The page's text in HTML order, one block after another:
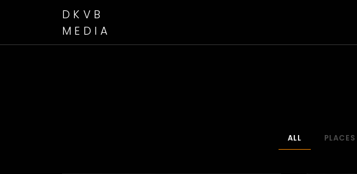
DKVB
MEDIA
ALL PLACES